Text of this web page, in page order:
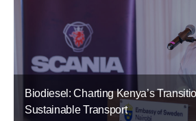
Biodiesel: Charting Kenya’s
Sustainable Transport